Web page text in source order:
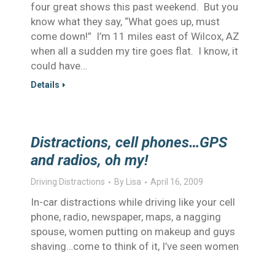
four great shows this past weekend. But you
know what they say, “What goes up, must
come down!” I’m 11 miles east of Wilcox, AZ
when all a sudden my tire goes flat. I know, it
could have…
Details
Distractions, cell phones…GPS
and radios, oh my!
Driving Distractions By Lisa April 16, 2009
In-car distractions while driving like your cell
phone, radio, newspaper, maps, a nagging
spouse, women putting on makeup and guys
shaving…come to think of it, I’ve seen women